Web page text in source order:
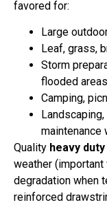
favored for:
Large
Leaf, grass,
Storm
flooded
Camping,
maintenance
Quality heavy
weather
degradation when
reinforced